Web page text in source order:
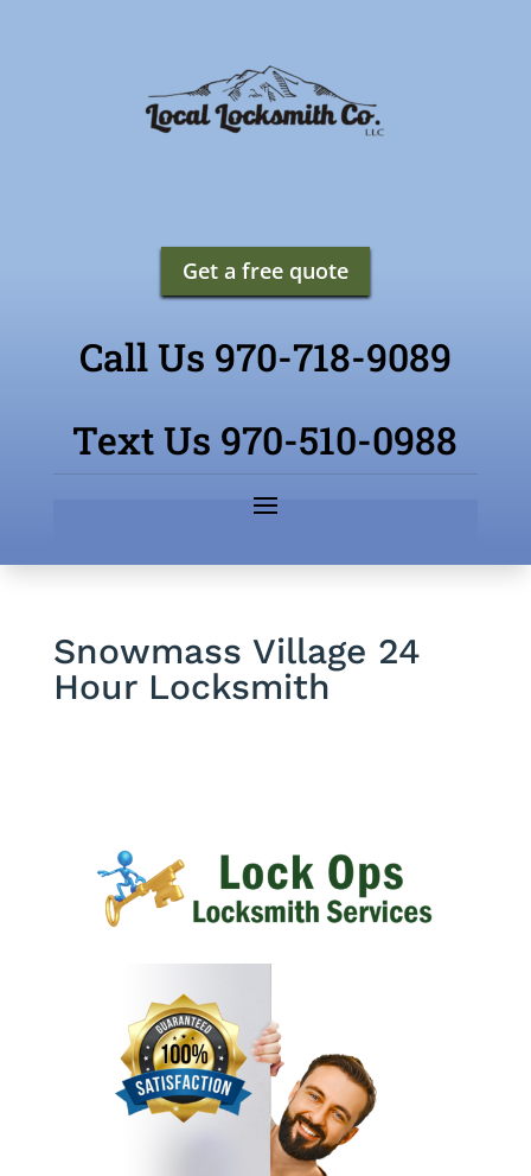
Get a free quote
Call Us 970-718-9089
Text Us 970-510-0988
Snowmass Village 24
Hour Locksmith